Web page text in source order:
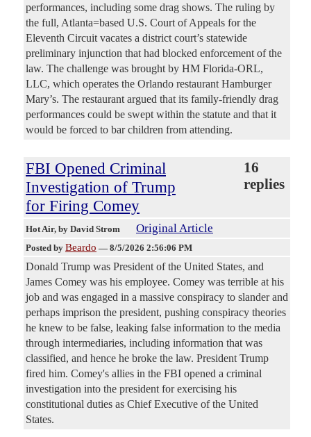
performances, including some drag shows. The ruling by
the full, Atlanta=based U.S. Court of Appeals for the
Eleventh Circuit vacates a district court’s statewide
preliminary injunction that had blocked enforcement of the
law. The challenge was brought by HM Florida-ORL,
LLC, which operates the Orlando restaurant Hamburger
Mary’s. The restaurant argued that its family-friendly drag
performances could be swept within the statute and that it
would be forced to bar children from attending.
FBI Opened Criminal
Investigation of Trump
for Firing Comey
16
replies
Hot Air, by David Strom Original Article
Posted by Beardo — 8/5/2026 2:56:06 PM
Donald Trump was President of the United States, and
James Comey was his employee. Comey was terrible at his
job and was engaged in a massive conspiracy to slander and
perhaps imprison the president, pushing conspiracy theories
he knew to be false, leaking false information to the media
through intermediaries, including information that was
classified, and hence he broke the law. President Trump
fired him. Comey's allies in the FBI opened a criminal
investigation into the president for exercising his
constitutional duties as Chief Executive of the United
States.